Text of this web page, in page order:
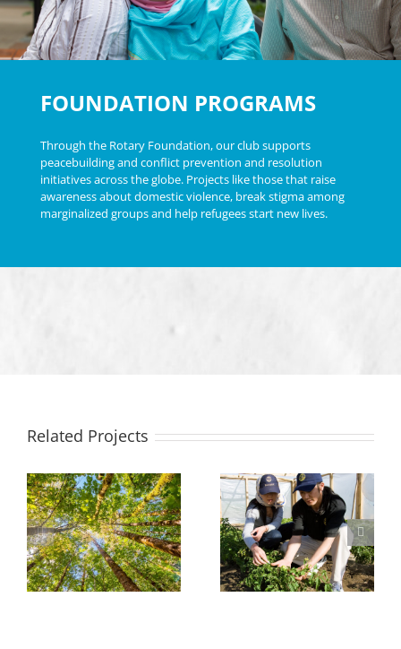
FOUNDATION PROGRAMS
Through the Rotary Foundation, our club supports
peacebuilding and conflict prevention and resolution
initiatives across the globe. Projects like those that raise
awareness about domestic violence, break stigma among
marginalized groups and help refugees start new lives.
Related Projects